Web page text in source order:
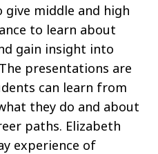
middle and high
to learn about
gain insight into
presentations are
can learn from
they do and about
paths. Elizabeth
experience of